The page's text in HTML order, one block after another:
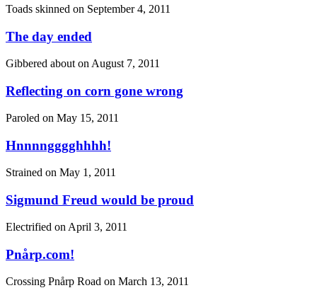
Toads skinned on September 4, 2011
The day ended
Gibbered about on August 7, 2011
Reflecting on corn gone wrong
Paroled on May 15, 2011
Hnnnngggghhhh!
Strained on May 1, 2011
Sigmund Freud would be proud
Electrified on April 3, 2011
Pnårp.com!
Crossing Pnårp Road on March 13, 2011